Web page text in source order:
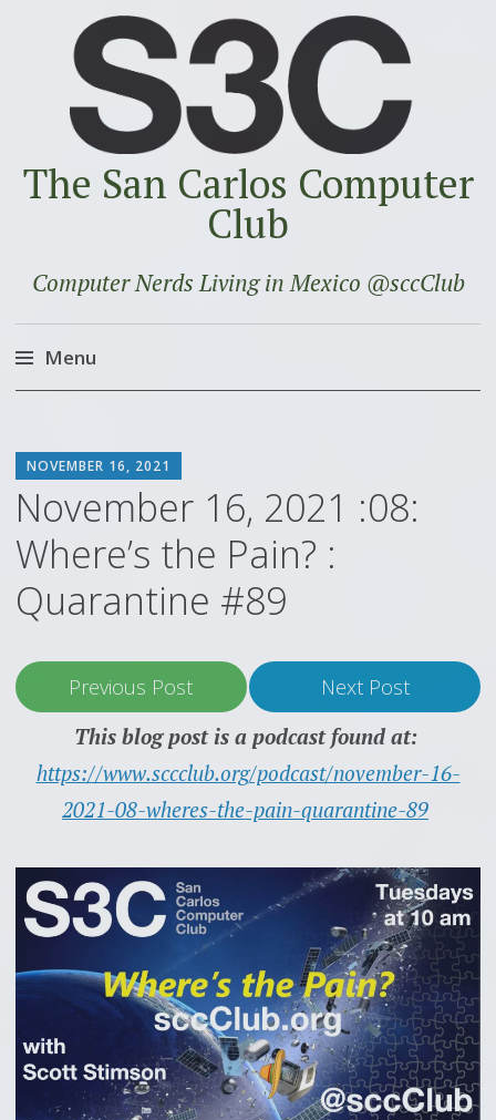
The San Carlos Computer
Club
Computer Nerds Living in Mexico @sccClub
Menu
content
NOVEMBER 16, 2021
November 16, 2021 :08:
Where’s the Pain? :
Quarantine #89
Previous Post Next Post
This blog post is a podcast found at:
https://www.sccclub.org/podcast/november-16-
2021-08-wheres-the-pain-quarantine-89